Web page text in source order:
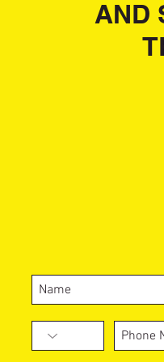
AND